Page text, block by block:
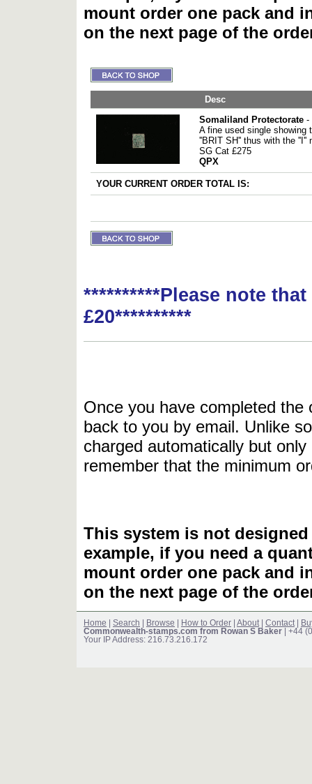
mount order one pack and
on the next page of the
Desc
Somaliland Protectorate -
A fine used single showing
''BRIT SH'' thus with the ''I''
SG Cat £275
QPX
YOUR CURRENT ORDER TOTAL IS:
**********Please note
£20**********
Once you have completed
back to you by email. Unlike
charged automatically but
remember that the minimum
This system is not
example, if you need a
mount order one pack and
on the next page of the
Home Search Browse How to Order About Contact
Commonwealth-stamps.com from Rowan S Baker | +44
Your IP Address: 216.73.216.172